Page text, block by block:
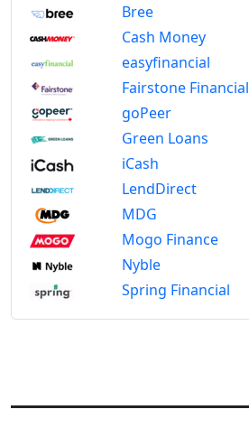
Bree
Cash Money
easyfinancial
Fairstone Financial
goPeer
Green Loans
iCash
LendDirect
MDG
Mogo Finance
Nyble
Spring Financial